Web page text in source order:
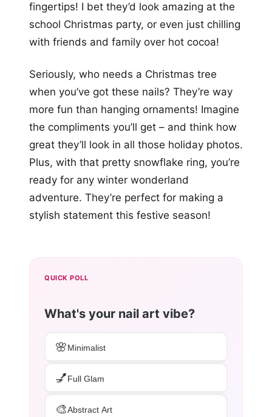
fingertips! I bet they’d look amazing at the
school Christmas party, or even just chilling
with friends and family over hot cocoa!
Seriously, who needs a Christmas tree
when you’ve got these nails? They’re way
more fun than hanging ornaments! Imagine
the compliments you’ll get – and think how
great they’ll look in all those holiday photos.
Plus, with that pretty snowflake ring, you’re
ready for any winter wonderland
adventure. They’re perfect for making a
stylish statement this festive season!
QUICK POLL
What's your nail art vibe?
🌸Minimalist
💅Full Glam
🎨Abstract Art